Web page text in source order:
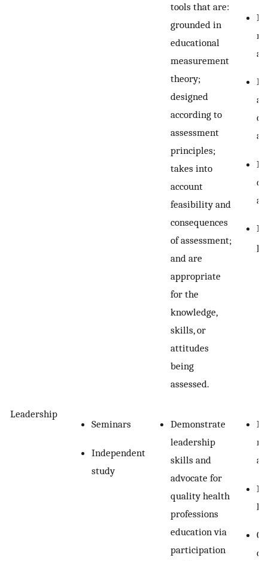
tools that are:
grounded in
educational
measurement
theory;
designed
according to
assessment
principles;
takes into
account
feasibility and
consequences
of assessment;
and are
appropriate
for the
knowledge,
skills, or
attitudes
being
assessed.
Leadership
Seminars
Independent
study
Demonstrate
leadership
skills and
advocate for
quality health
professions
education via
participation